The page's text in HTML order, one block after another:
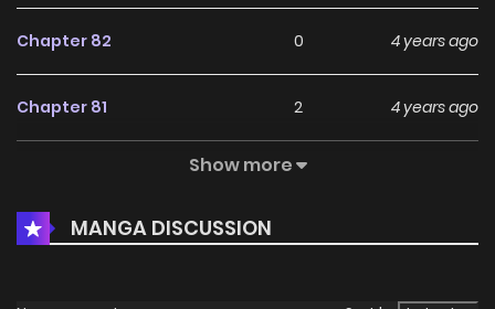
Chapter 82 0 4 years ago
Chapter 81 2 4 years ago
Chapter 78 0 4 years ago
Show more
MANGA DISCUSSION